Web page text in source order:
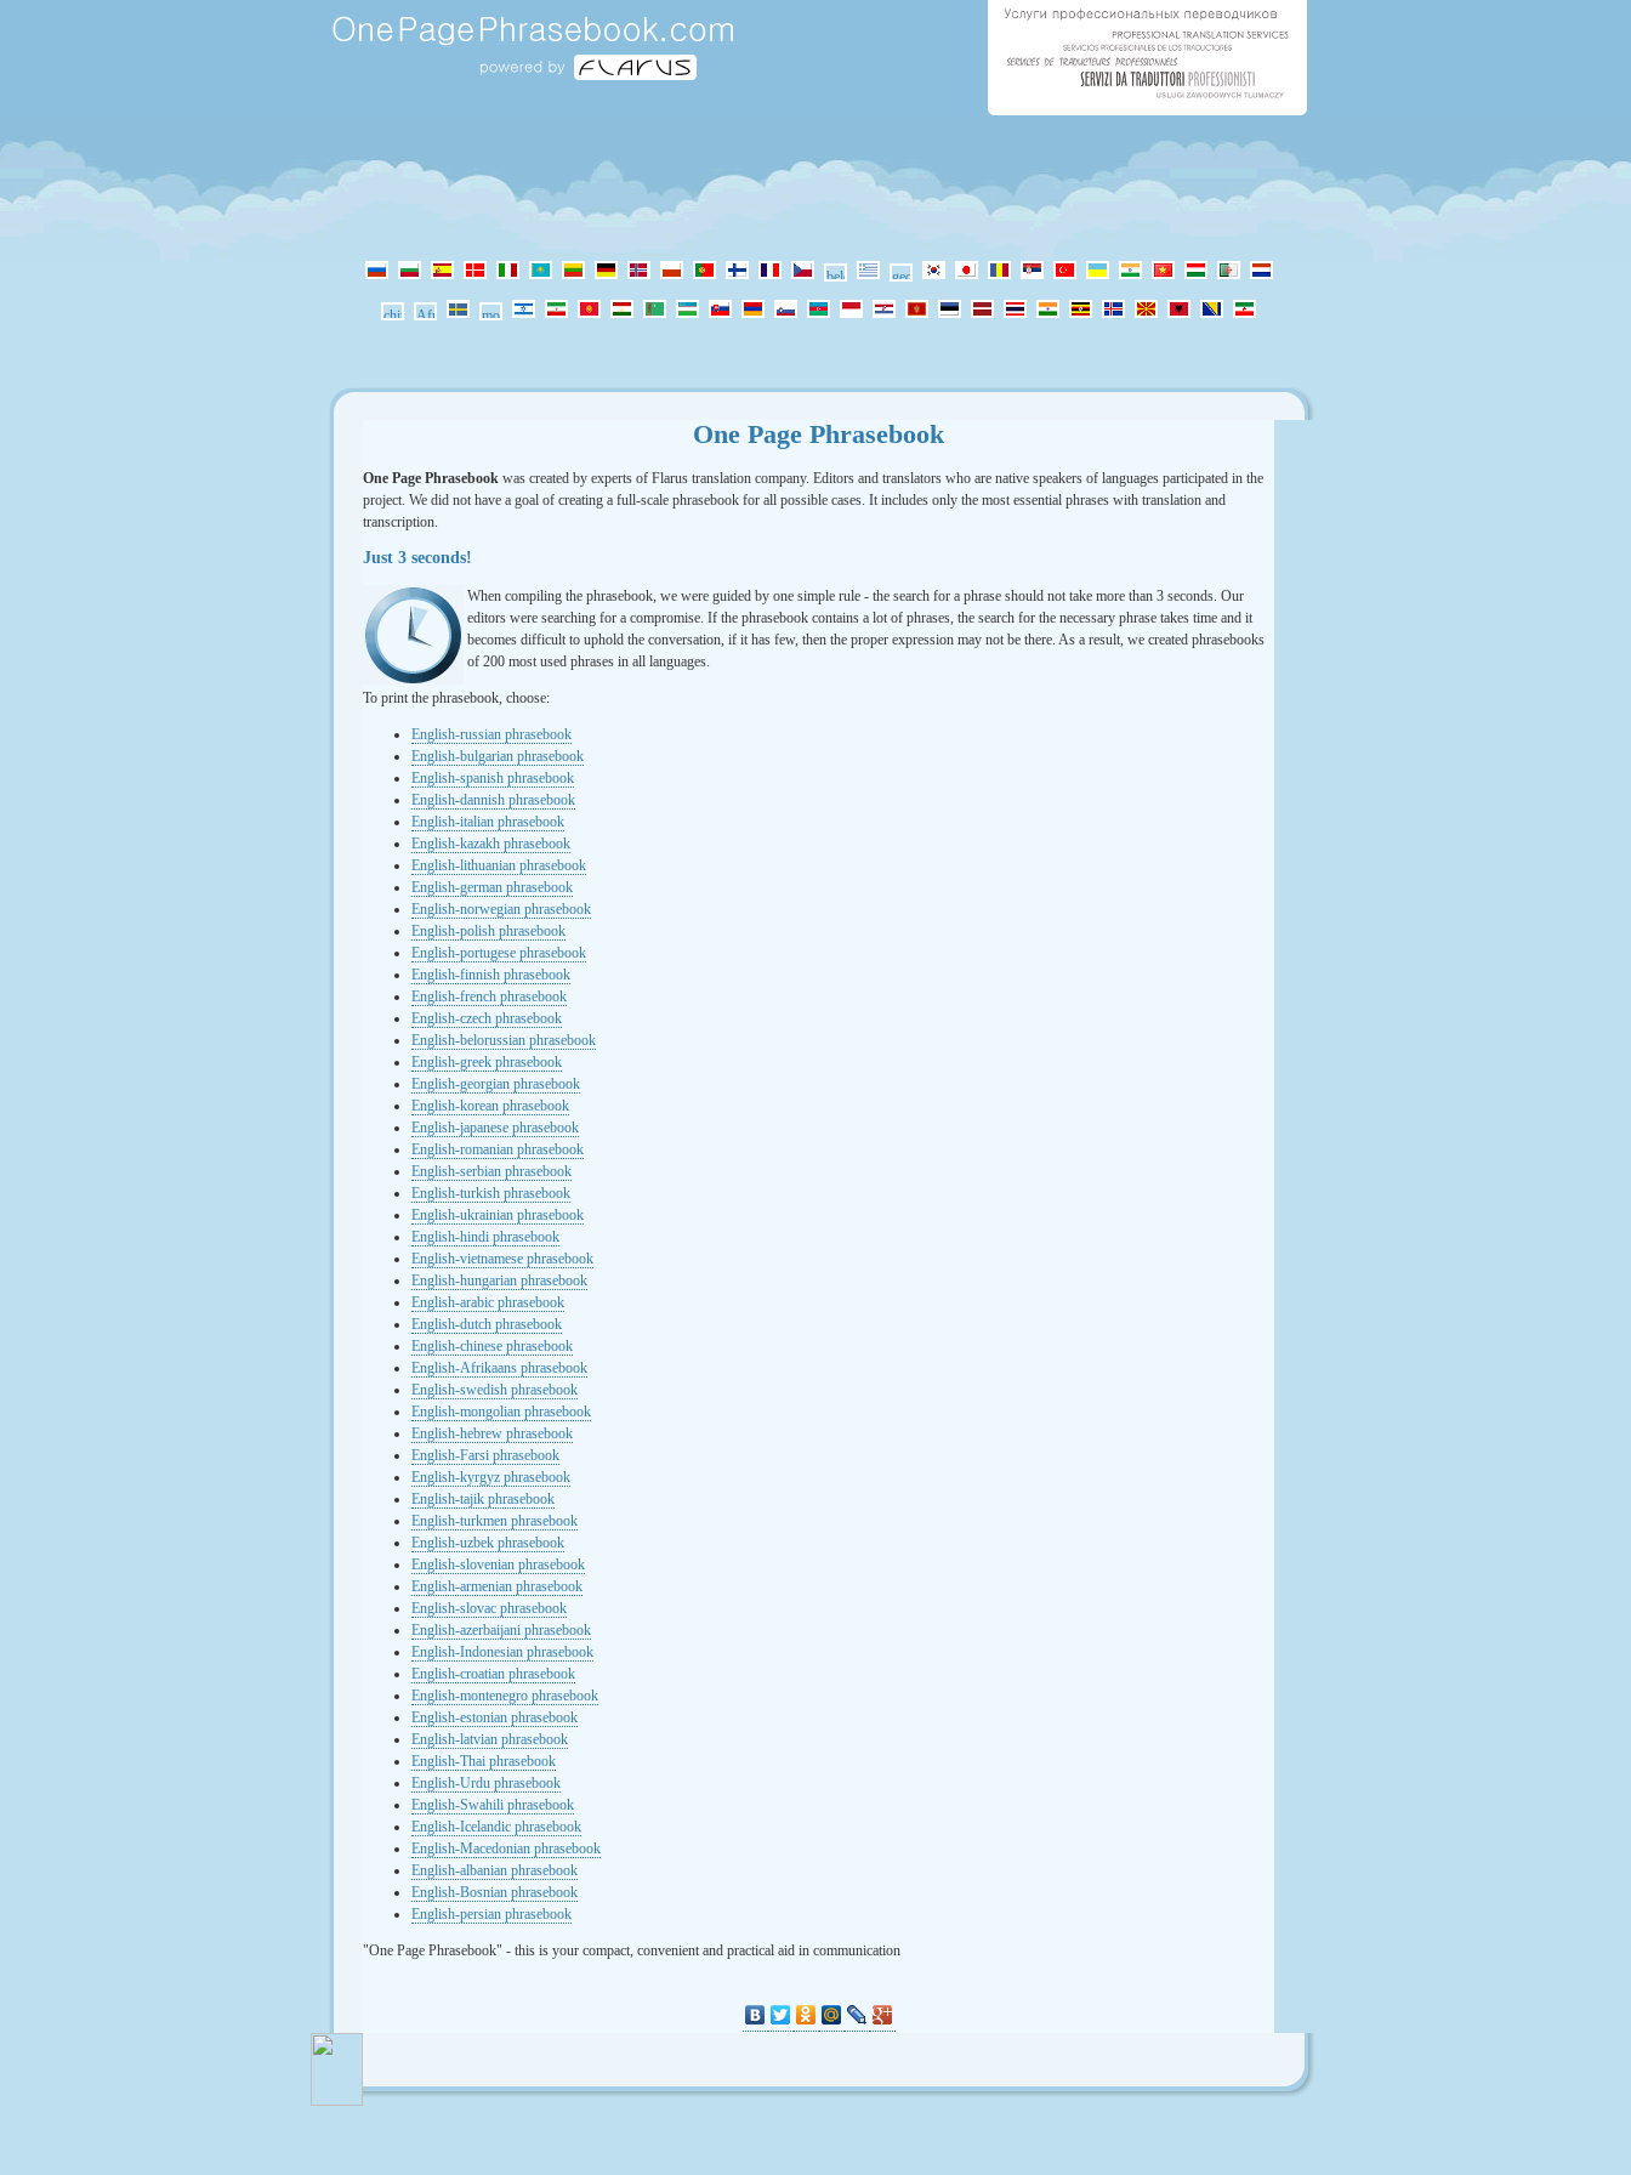
One Page Phrasebook
One Page Phrasebook was created by experts of Flarus translation company. Editors and translators who are native speakers of languages participated in the
project. We did not have a goal of creating a full-scale phrasebook for all possible cases. It includes only the most essential phrases with translation and
transcription.
Just 3 seconds!
When compiling the phrasebook, we were guided by one simple rule - the search for a phrase should not take more than 3 seconds. Our
editors were searching for a compromise. If the phrasebook contains a lot of phrases, the search for the necessary phrase takes time and it
becomes difficult to uphold the conversation, if it has few, then the proper expression may not be there. As a result, we created phrasebooks
of 200 most used phrases in all languages.
To print the phrasebook, choose:
English-russian phrasebook
English-bulgarian phrasebook
English-spanish phrasebook
English-dannish phrasebook
English-italian phrasebook
English-kazakh phrasebook
English-lithuanian phrasebook
English-german phrasebook
English-norwegian phrasebook
English-polish phrasebook
English-portugese phrasebook
English-finnish phrasebook
English-french phrasebook
English-czech phrasebook
English-belorussian phrasebook
English-greek phrasebook
English-georgian phrasebook
English-korean phrasebook
English-japanese phrasebook
English-romanian phrasebook
English-serbian phrasebook
English-turkish phrasebook
English-ukrainian phrasebook
English-hindi phrasebook
English-vietnamese phrasebook
English-hungarian phrasebook
English-arabic phrasebook
English-dutch phrasebook
English-chinese phrasebook
English-Afrikaans phrasebook
English-swedish phrasebook
English-mongolian phrasebook
English-hebrew phrasebook
English-Farsi phrasebook
English-kyrgyz phrasebook
English-tajik phrasebook
English-turkmen phrasebook
English-uzbek phrasebook
English-slovenian phrasebook
English-armenian phrasebook
English-slovac phrasebook
English-azerbaijani phrasebook
English-Indonesian phrasebook
English-croatian phrasebook
English-montenegro phrasebook
English-estonian phrasebook
English-latvian phrasebook
English-Thai phrasebook
English-Urdu phrasebook
English-Swahili phrasebook
English-Icelandic phrasebook
English-Macedonian phrasebook
English-albanian phrasebook
English-Bosnian phrasebook
English-persian phrasebook
"One Page Phrasebook" - this is your compact, convenient and practical aid in communication